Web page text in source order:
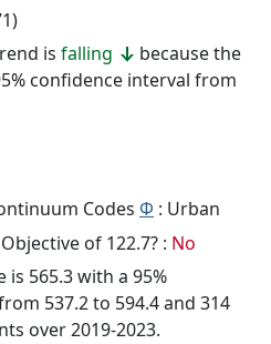
is falling
because the
confidence interval from
Codes Φ : Urban
of 122.7? : No
is 565.3 with a 95%
537.2 to 594.4 and 314
over 2019-2023.